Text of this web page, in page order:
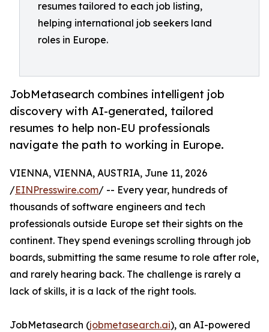
resumes tailored to each job listing,
helping international job seekers land
roles in Europe.
JobMetasearch combines intelligent job
discovery with AI-generated, tailored
resumes to help non-EU professionals
navigate the path to working in Europe.
VIENNA, VIENNA, AUSTRIA, June 11, 2026
/EINPresswire.com/ -- Every year, hundreds of
thousands of software engineers and tech
professionals outside Europe set their sights on the
continent. They spend evenings scrolling through job
boards, submitting the same resume to role after role,
and rarely hearing back. The challenge is rarely a
lack of skills, it is a lack of the right tools.
JobMetasearch (jobmetasearch.ai), an AI-powered